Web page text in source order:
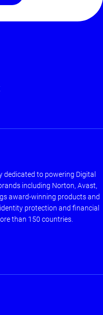
dedicated to powering Digital
including Norton, Avast,
award-winning products and
protection and financial
than 150 countries.